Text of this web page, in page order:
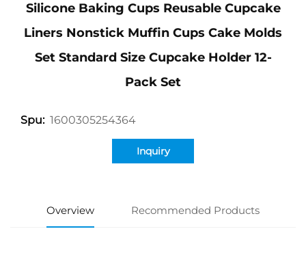
Silicone Baking Cups Reusable Cupcake
Liners Nonstick Muffin Cups Cake Molds
Set Standard Size Cupcake Holder 12-
Pack Set
Spu: 1600305254364
Inquiry
Overview Recommended Products